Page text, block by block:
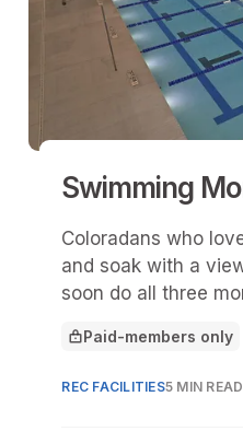
Swimming
Coloradans who
and soak with a
soon do all three
scheduled to open
This article is for
Paid-members only
REC FACILITIES5 MIN READ